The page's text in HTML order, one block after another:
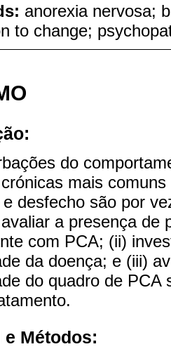
anorexia nervosa;
to change;
do
mais
desfecho são por
a presença de
com PCA; (ii)
da doença; e (iii)
do quadro de
e Métodos: